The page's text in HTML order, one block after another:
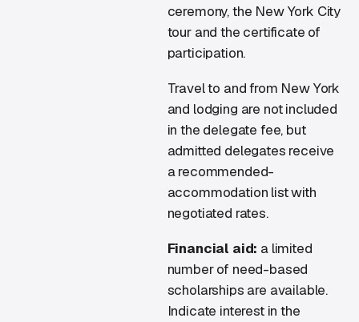
ceremony, the New York City
tour and the certificate of
participation.
Travel to and from New York
and lodging are not included
in the delegate fee, but
admitted delegates receive
a recommended-
accommodation list with
negotiated rates.
Financial aid: a limited
number of need-based
scholarships are available.
Indicate interest in the